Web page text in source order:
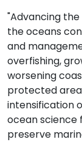
"Advancing
the oceans
and
overfishing,
worsening
protected
intensification
ocean
preserve